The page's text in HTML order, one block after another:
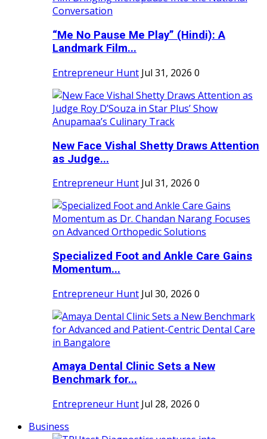
“Me No Pause Me Play” (Hindi): A
Landmark Film...
Entrepreneur Hunt Jul 31, 2026 0
New Face Vishal Shetty Draws Attention
as Judge...
Entrepreneur Hunt Jul 31, 2026 0
Specialized Foot and Ankle Care Gains
Momentum...
Entrepreneur Hunt Jul 30, 2026 0
Amaya Dental Clinic Sets a New
Benchmark for...
Entrepreneur Hunt Jul 28, 2026 0
Business